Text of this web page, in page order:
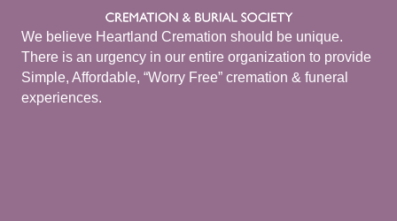
We believe Heartland Cremation should be unique.
There is an urgency in our entire organization to provide
Simple, Affordable, “Worry Free” cremation & funeral
experiences.